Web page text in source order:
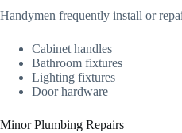
Handymen frequently install or
Cabinet handles
Bathroom fixtures
Lighting fixtures
Door hardware
Minor Plumbing Repairs